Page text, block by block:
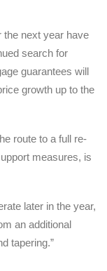
the next year have
search for
guarantees will
growth up to the
route to a full re-
measures, is
later in the year,
an additional
tapering.”